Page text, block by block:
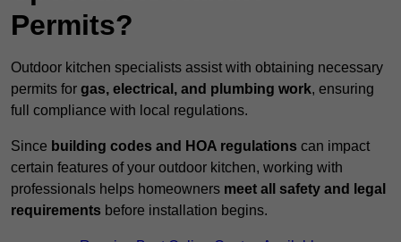
Permits?
Outdoor kitchen specialists assist with obtaining necessary
permits for gas, electrical, and plumbing work, ensuring
full compliance with local regulations.
Since building codes and HOA regulations can impact
certain features of your outdoor kitchen, working with
professionals helps homeowners meet all safety and legal
requirements before installation begins.